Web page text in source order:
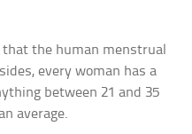
the human menstrual
every woman has a
between 21 and 35
average.